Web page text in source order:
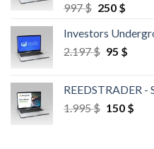
997$ 250 $
Investors
2.197$ 95 $
REEDSTRADER -
1.995$ 150 $